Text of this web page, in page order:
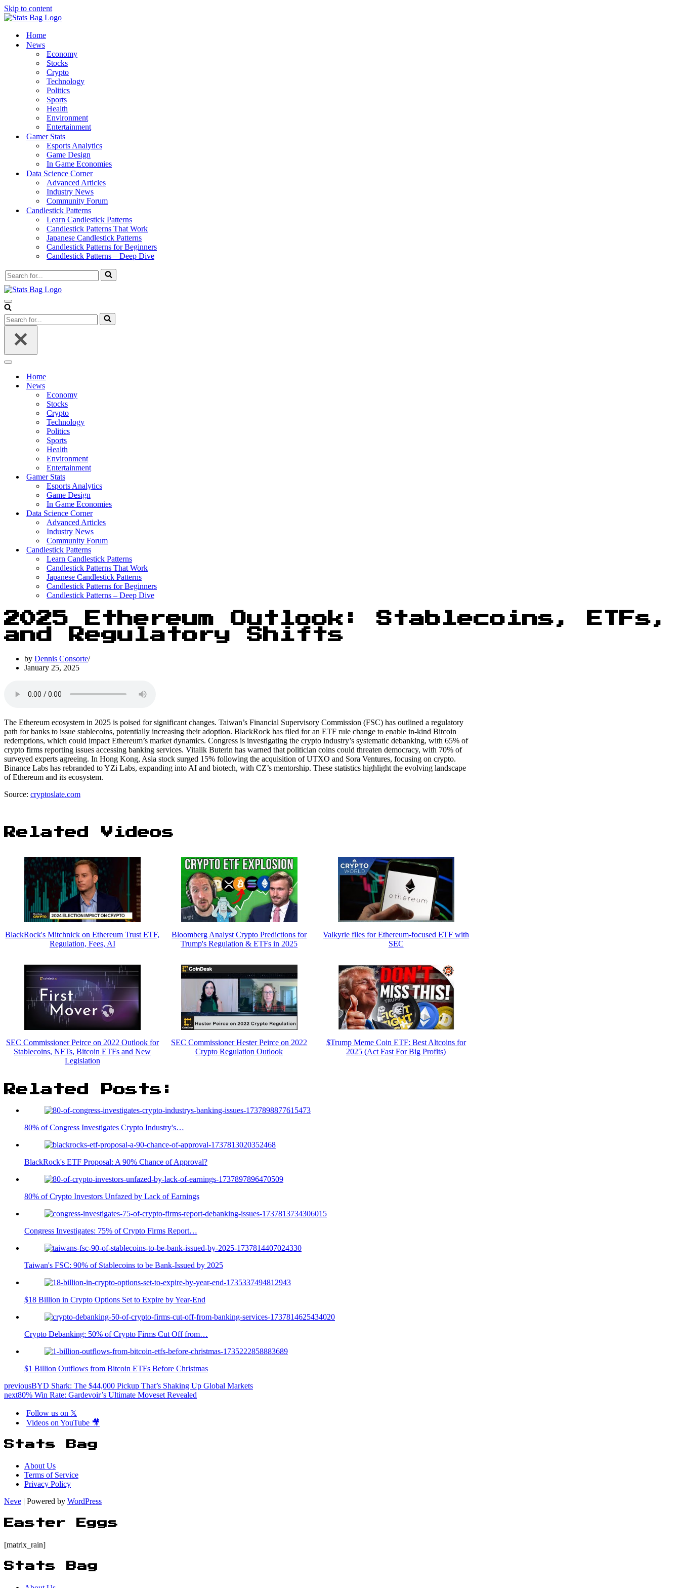
Skip to content
Home
News
Economy
Stocks
Crypto
Technology
Politics
Sports
Health
Environment
Entertainment
Gamer Stats
Esports Analytics
Game Design
In Game Economies
Data Science Corner
Advanced Articles
Industry News
Community Forum
Candlestick Patterns
Learn Candlestick Patterns
Candlestick Patterns That Work
Japanese Candlestick Patterns
Candlestick Patterns for Beginners
Candlestick Patterns – Deep Dive
Search
for...
Navigation
Menu
Search
for...
Navigation
Home
News
Economy
Stocks
Crypto
Technology
Politics
Sports
Health
Environment
Entertainment
Gamer Stats
Esports Analytics
Game Design
In Game Economies
Data Science Corner
Advanced Articles
Industry News
Community Forum
Candlestick Patterns
Learn Candlestick Patterns
Candlestick Patterns That Work
Japanese Candlestick Patterns
Candlestick Patterns for Beginners
Candlestick Patterns – Deep Dive
2025 Ethereum Outlook: Stablecoins, ETFs,
and Regulatory Shifts
by Dennis Consorte
January 25, 2025
The Ethereum ecosystem in 2025 is poised for significant changes. Taiwan’s Financial Supervisory Commission (FSC) has outlined a regulatory
path for banks to issue stablecoins, potentially increasing their adoption. BlackRock has filed for an ETF rule change to enable in-kind Bitcoin
redemptions, which could impact Ethereum’s market dynamics. Congress is investigating the crypto industry’s systematic debanking, with 65% of
crypto firms reporting issues accessing banking services. Vitalik Buterin has warned that politician coins could threaten democracy, with 70% of
surveyed experts agreeing. In Hong Kong, Asia stock surged 15% following the acquisition of UTXO and Sora Ventures, focusing on crypto.
Binance Labs has rebranded to YZi Labs, expanding into AI and biotech, with CZ’s mentorship. These statistics highlight the evolving landscape
of Ethereum and its ecosystem.
Source: cryptoslate.com
Related Videos
BlackRock's Mitchnick on Ethereum Trust ETF,
Regulation, Fees, AI
Bloomberg Analyst Crypto Predictions for
Trump's Regulation & ETFs in 2025
Valkyrie files for Ethereum-focused ETF with
SEC
SEC Commissioner Peirce on 2022 Outlook for
Stablecoins, NFTs, Bitcoin ETFs and New
Legislation
SEC Commissioner Hester Peirce on 2022
Crypto Regulation Outlook
$Trump Meme Coin ETF: Best Altcoins for
2025 (Act Fast For Big Profits)
Related Posts:
80% of Congress Investigates Crypto Industry's…
BlackRock's ETF Proposal: A 90% Chance of Approval?
80% of Crypto Investors Unfazed by Lack of Earnings
Congress Investigates: 75% of Crypto Firms Report…
Taiwan's FSC: 90% of Stablecoins to be Bank-Issued by 2025
$18 Billion in Crypto Options Set to Expire by Year-End
Crypto Debanking: 50% of Crypto Firms Cut Off from…
$1 Billion Outflows from Bitcoin ETFs Before Christmas
previousBYD Shark: The $44,000 Pickup That’s Shaking Up Global Markets
next80% Win Rate: Gardevoir’s Ultimate Moveset Revealed
Follow us on 𝕏
Videos on YouTube 🎥
Stats Bag
About Us
Terms of Service
Privacy Policy
Neve | Powered by WordPress
Easter Eggs
[matrix_rain]
Stats Bag